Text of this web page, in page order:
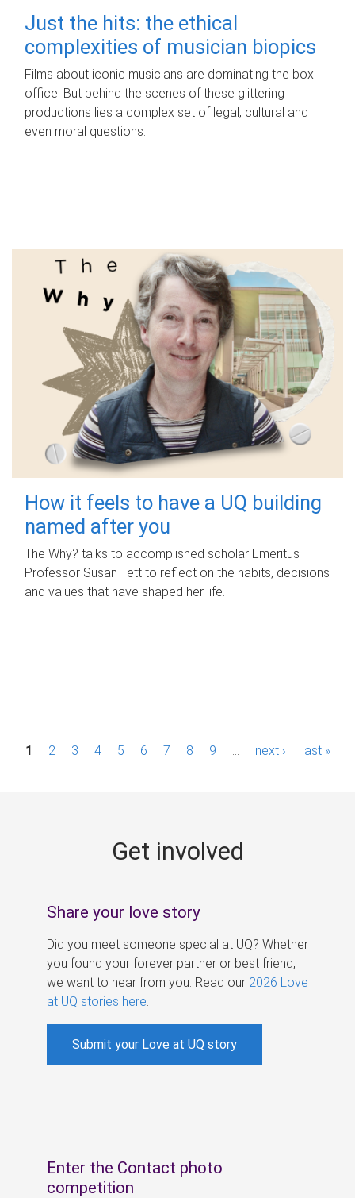
Just the hits: the ethical
complexities of musician biopics
Films about iconic musicians are dominating the box
office. But behind the scenes of these glittering
productions lies a complex set of legal, cultural and
even moral questions.
How it feels to have a UQ building
named after you
The Why? talks to accomplished scholar Emeritus
Professor Susan Tett to reflect on the habits, decisions
and values that have shaped her life.
P1 2 3 4 5 6 7 8 9 next › last »
Get involved
Share your love story
Did you meet someone special at UQ? Whether
you found your forever partner or best friend,
we want to hear from you. Read our 2026 Love
at UQ stories here
Submit your Love at UQ story
Enter the Contact photo
competition